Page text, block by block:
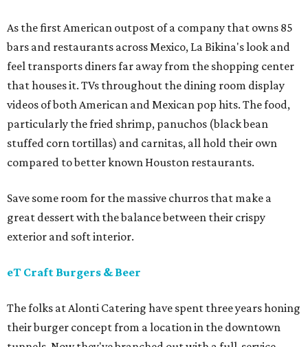
As the first American outpost of a company that owns 85
bars and restaurants across Mexico, La Bikina's look and
feel transports diners far away from the shopping center
that houses it. TVs throughout the dining room display
videos of both American and Mexican pop hits. The food,
particularly the fried shrimp, panuchos (black bean
stuffed corn tortillas) and carnitas, all hold their own
compared to better known Houston restaurants.
Save some room for the massive churros that make a
great dessert with the balance between their crispy
exterior and soft interior.
eT Craft Burgers & Beer
The folks at Alonti Catering have spent three years honing
their burger concept from a location in the downtown